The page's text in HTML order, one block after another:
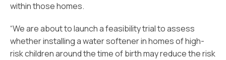
within those homes.
“We are about to launch a feasibility trial to assess
whether installing a water softener in homes of high-
risk children around the time of birth may reduce the risk